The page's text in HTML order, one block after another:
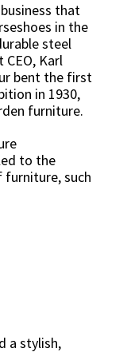
that
in the
steel
Karl
bent the first
in 1930,
furniture.
to the
furniture, such
a stylish,